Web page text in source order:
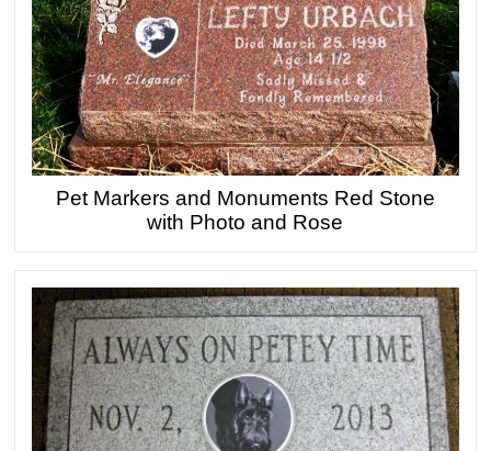
Pet Markers and Monuments Red Stone
with Photo and Rose